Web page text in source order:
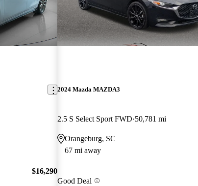
$16,290
2024 Mazda MAZDA3
2.5 S Select Sport FWD 50,781 mi
Orangeburg, SC
67 mi away
Good Deal